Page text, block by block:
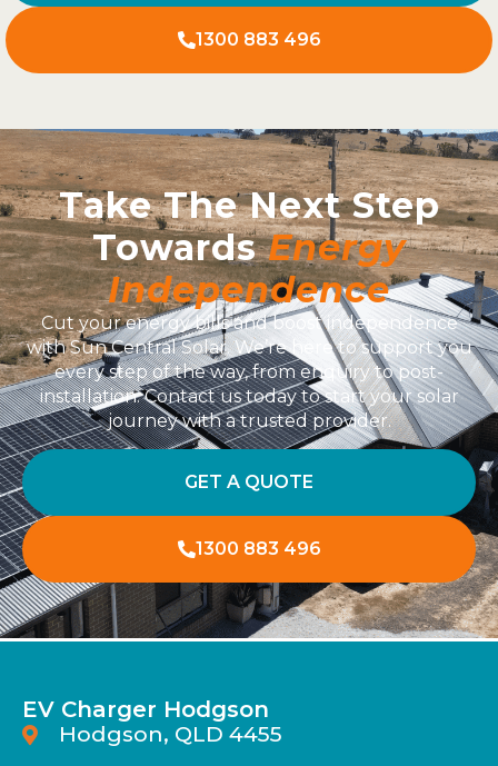
1300 883 496
Take The Next Step
TowardsEnergy
Independence
Cut your energy bills and boost independence
with Sun Central Solar. We’re here to support you
every step of the way, from enquiry to post-
installation. Contact us today to start your solar
journey with a trusted provider.
GET A QUOTE
1300 883 496
EV Charger Hodgson
Hodgson, QLD 4455